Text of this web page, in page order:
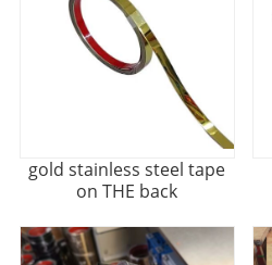
gold stainless steel tape
on THE back